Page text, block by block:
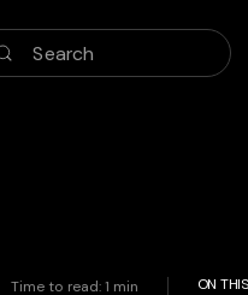
Search
Time to read:1 min ON